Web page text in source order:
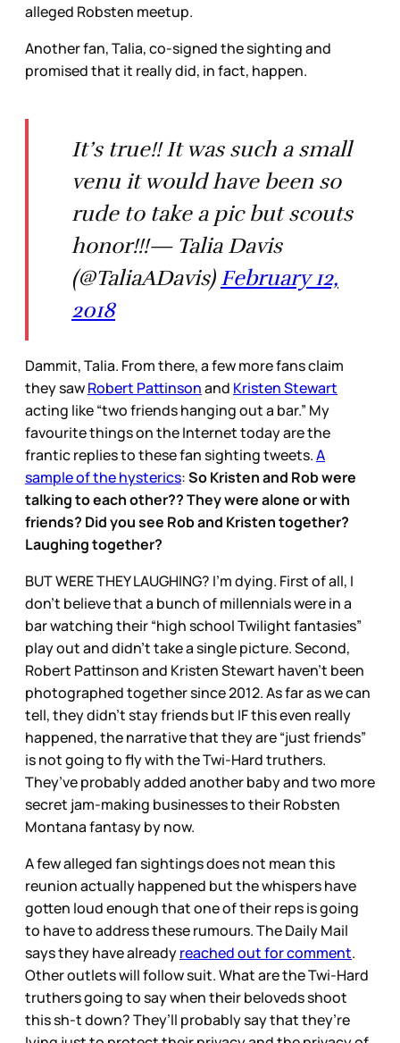
alleged Robsten meetup.
Another fan, Talia, co-signed the sighting and
promised that it really did, in fact, happen.
It’s true!! It was such a small
venu it would have been so
rude to take a pic but scouts
honor!!!— Talia Davis
(@TaliaADavis) February 12,
2018
Dammit, Talia. From there, a few more fans claim
they sawRobert Pattinsonand Kristen Stewart
acting like “two friends hanging out a bar.” My
favourite things on the Internet today are the
frantic replies to these fan sighting tweets.A
sample of the hysterics:So Kristen and Rob were
talking to each other?? They were alone or with
friends? Did you see Rob and Kristen together?
Laughing together?
BUT WERE THEY LAUGHING? I’m dying. First of all, I
don’t believe that a bunch of millennials were in a
bar watching their “high school Twilight fantasies”
play out and didn’t take a single picture. Second,
Robert Pattinson and Kristen Stewart haven’t been
photographed together since 2012. As far as we can
tell, they didn’t stay friends but IF this even really
happened, the narrative that they are “just friends”
is not going to fly with the Twi-Hard truthers.
They’ve probably added another baby and two more
secret jam-making businesses to their Robsten
Montana fantasy by now.
A few alleged fan sightings does not mean this
reunion actually happened but the whispers have
gotten loud enough that one of their reps is going
to have to address these rumours. The Daily Mail
says they have alreadyreached out for comment.
Other outlets will follow suit. What are the Twi-Hard
truthers going to say when their beloveds shoot
this sh-t down? They’ll probably say that they’re